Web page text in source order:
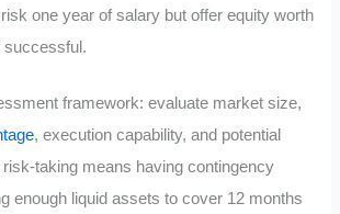
one year of salary but offer equity worth
successful.
framework: evaluate market size,
, execution capability, and potential
risk-taking means having contingency
enough liquid assets to cover 12 months